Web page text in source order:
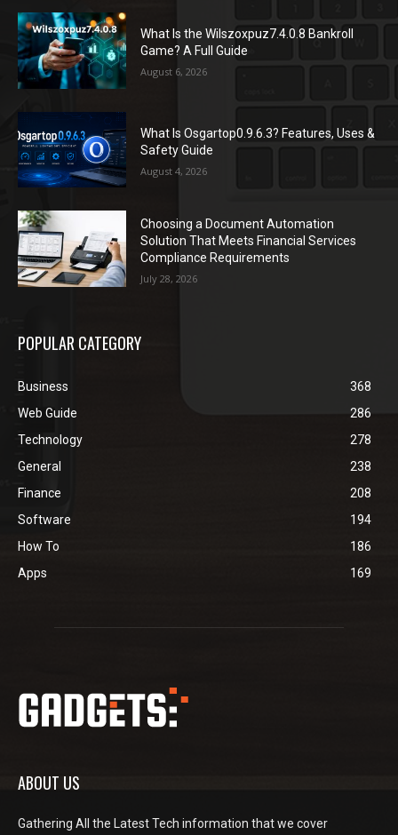
What Is the Wilszoxpuz7.4.0.8 Bankroll
Game? A Full Guide
August 6, 2026
What Is Osgartop0.9.6.3? Features, Uses &
Safety Guide
August 4, 2026
Choosing a Document Automation
Solution That Meets Financial Services
Compliance Requirements
July 28, 2026
POPULAR CATEGORY
Business
368
Web Guide
286
Technology
278
General
238
Finance
208
Software
194
How To
186
Apps
169
ABOUT US
Gathering All the Latest Tech information that we cover